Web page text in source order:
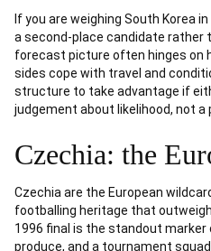
If you are weighing South Korea
a second-place candidate rather
forecast picture often hinges on
sides cope with travel and
structure to take advantage if
judgement about likelihood, not a
Czechia: the
Czechia are the European
footballing heritage that
1996 final is the standout
produce, and a tournament